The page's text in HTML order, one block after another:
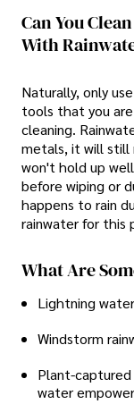
Can You
With
Naturally, only
tools that you
cleaning.
metals, it will still
won't hold up
before wiping or
happens to rain
rainwater for this
What Are
Lightning
Windstorm
Plant-
water